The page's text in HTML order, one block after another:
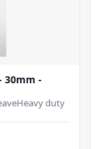
30mm -
duty